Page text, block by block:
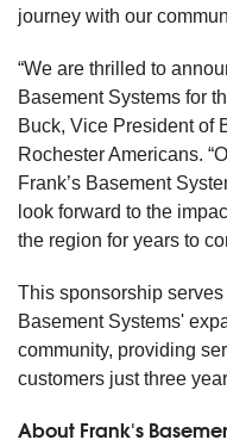
journey with our
“We are thrilled to
Basement Systems for
Buck, Vice President of
Rochester Americans.
Frank’s Basement
look forward to the
the region for years to
This sponsorship
Basement Systems'
community, providing
customers just three
About Frank's